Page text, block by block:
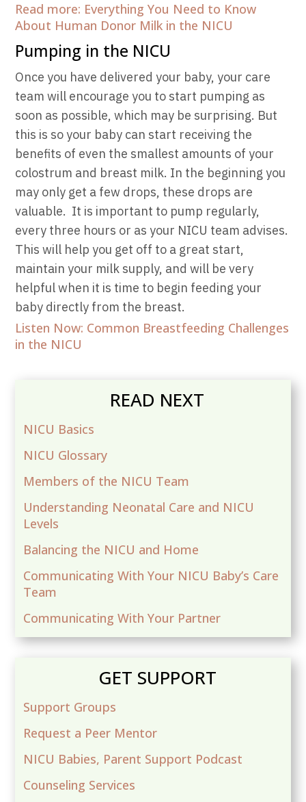
Read more: Everything You Need to Know
About Human Donor Milk in the NICU
Pumping in the NICU
Once you have delivered your baby, your care
team will encourage you to start pumping as
soon as possible, which may be surprising. But
this is so your baby can start receiving the
benefits of even the smallest amounts of your
colostrum and breast milk. In the beginning you
may only get a few drops, these drops are
valuable. It is important to pump regularly,
every three hours or as your NICU team advises.
This will help you get off to a great start,
maintain your milk supply, and will be very
helpful when it is time to begin feeding your
baby directly from the breast.
Listen Now: Common Breastfeeding Challenges
in the NICU
READ NEXT
NICU Basics
NICU Glossary
Members of the NICU Team
Understanding Neonatal Care and NICU
Levels
Balancing the NICU and Home
Communicating With Your NICU Baby’s Care
Team
Communicating With Your Partner
GET SUPPORT
Support Groups
Request a Peer Mentor
NICU Babies, Parent Support Podcast
Counseling Services